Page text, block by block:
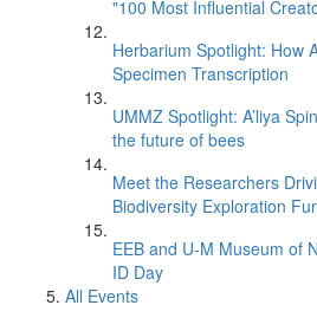
"100 Most Influential
Herbarium Spotlight: How
Specimen Transcription
UMMZ Spotlight: A’liya
the future of bees
Meet the Researchers
Biodiversity Exploration
EEB and U-M Museum of
ID Day
All Events